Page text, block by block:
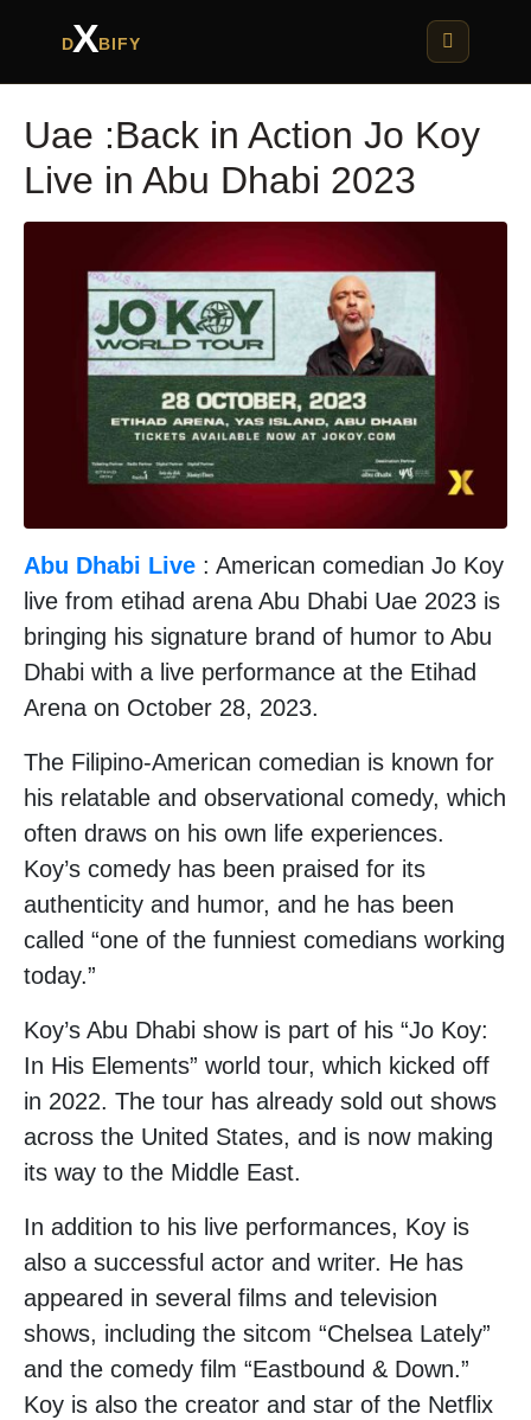
DXBIFY
Uae :Back in Action Jo Koy
Live in Abu Dhabi 2023
Abu Dhabi Live : American comedian Jo Koy
live from etihad arena Abu Dhabi Uae 2023 is
bringing his signature brand of humor to Abu
Dhabi with a live performance at the Etihad
Arena on October 28, 2023.
The Filipino-American comedian is known for
his relatable and observational comedy, which
often draws on his own life experiences.
Koy’s comedy has been praised for its
authenticity and humor, and he has been
called “one of the funniest comedians working
today.”
Koy’s Abu Dhabi show is part of his “Jo Koy:
In His Elements” world tour, which kicked off
in 2022. The tour has already sold out shows
across the United States, and is now making
its way to the Middle East.
In addition to his live performances, Koy is
also a successful actor and writer. He has
appeared in several films and television
shows, including the sitcom “Chelsea Lately”
and the comedy film “Eastbound & Down.”
Koy is also the creator and star of the Netflix